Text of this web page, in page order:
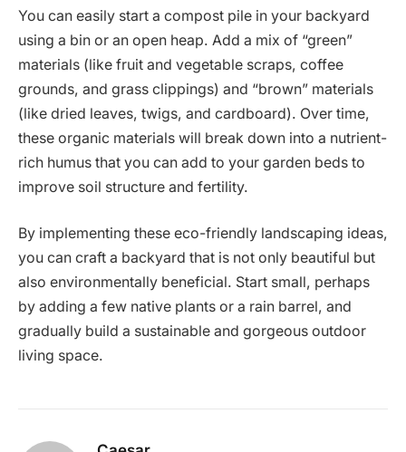
You can easily start a compost pile in your backyard
using a bin or an open heap. Add a mix of “green”
materials (like fruit and vegetable scraps, coffee
grounds, and grass clippings) and “brown” materials
(like dried leaves, twigs, and cardboard). Over time,
these organic materials will break down into a nutrient-
rich humus that you can add to your garden beds to
improve soil structure and fertility.
By implementing these eco-friendly landscaping ideas,
you can craft a backyard that is not only beautiful but
also environmentally beneficial. Start small, perhaps
by adding a few native plants or a rain barrel, and
gradually build a sustainable and gorgeous outdoor
living space.